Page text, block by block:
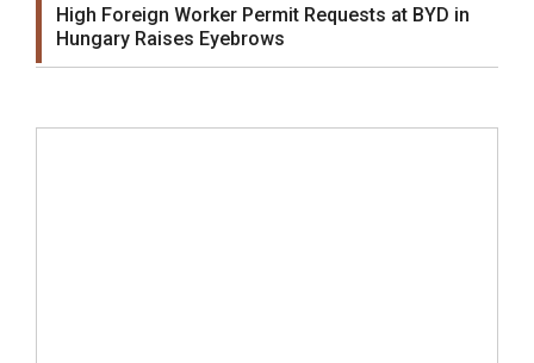
High Foreign Worker Permit Requests at BYD in
Hungary Raises Eyebrows